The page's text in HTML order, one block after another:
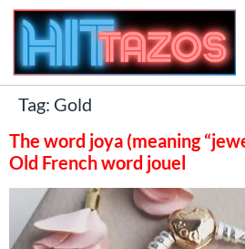
Tag: Gold
The word joya (meaning
Old French word jouel